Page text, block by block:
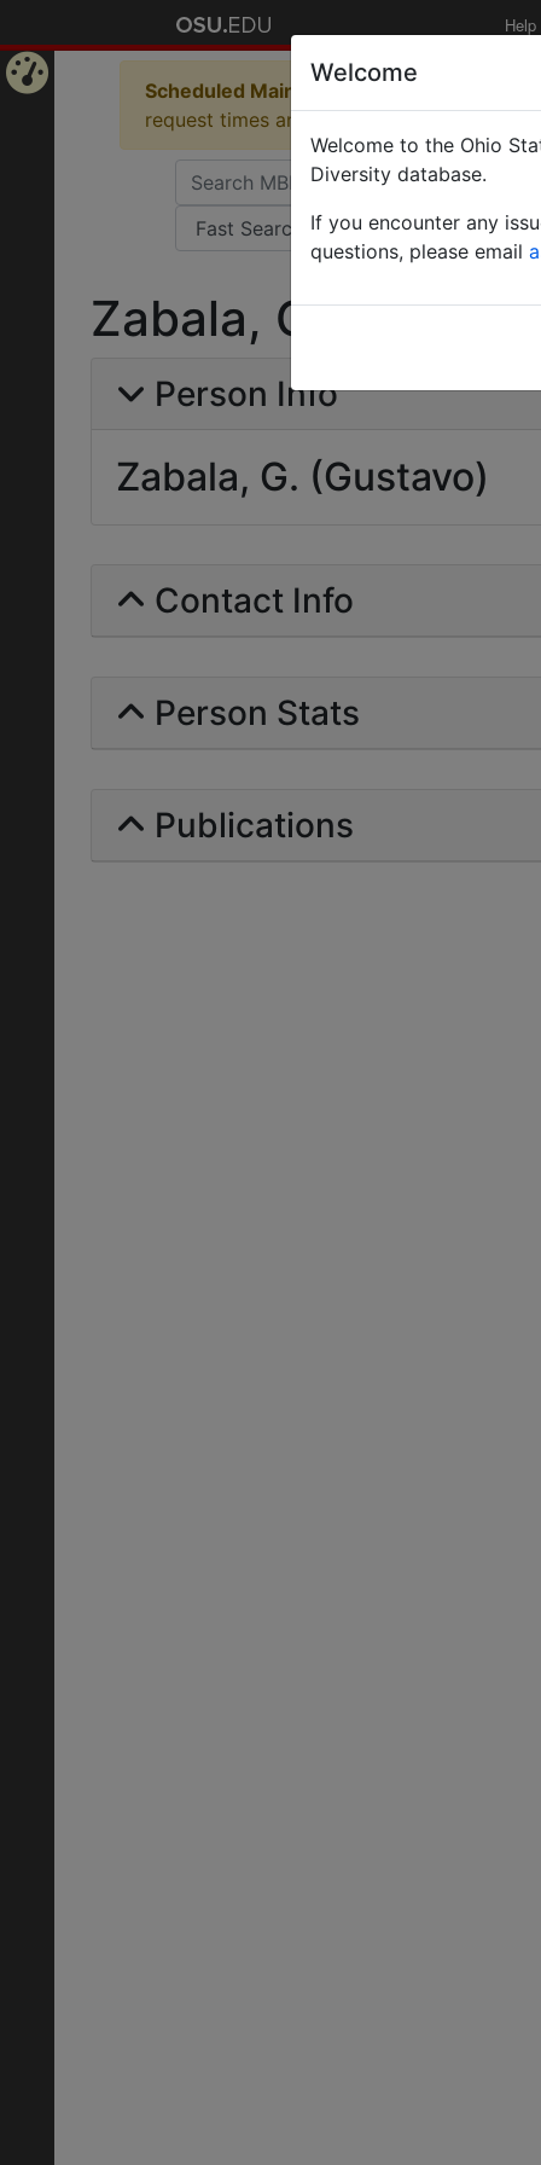
Help
Scheduled Maintenance in Progress
request times and empty table displays.
Zabala, G.
Person Info
Zabala, G. (Gustavo)
Contact Info
Person Stats
Publications
Welcome
Welcome to the Ohio
Diversity database.
If you encounter any
questions, please email